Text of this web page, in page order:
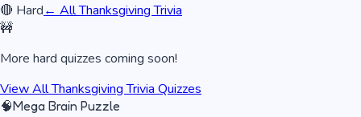
🔴 Hard← AllThanksgiving Trivia
🚧
More hard quizzes coming soon!
View AllThanksgiving Trivia Quizzes
🧠Mega Brain Puzzle